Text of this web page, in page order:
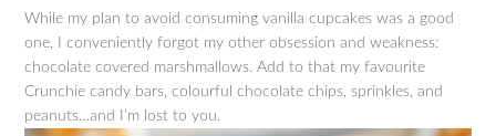
While my plan to avoid consuming vanilla cupcakes was a good
one, I conveniently forgot my other obsession and weakness:
chocolate covered marshmallows. Add to that my favourite
Crunchie candy bars, colourful chocolate chips, sprinkles, and
peanuts…and I’m lost to you.